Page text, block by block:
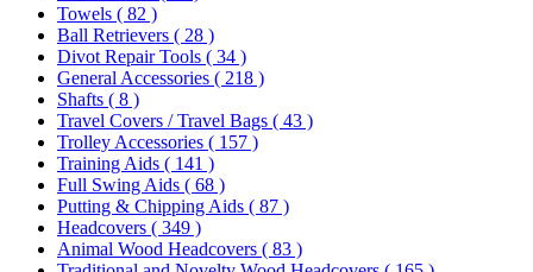
Towels ( 82 )
Ball Retrievers ( 28 )
Divot Repair Tools ( 34 )
General Accessories ( 218 )
Shafts ( 8 )
Travel Covers / Travel Bags ( 43 )
Trolley Accessories ( 157 )
Training Aids ( 141 )
Full Swing Aids ( 68 )
Putting & Chipping Aids ( 87 )
Headcovers ( 349 )
Animal Wood Headcovers ( 83 )